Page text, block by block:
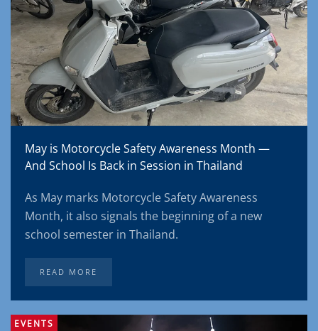
May is Motorcycle Safety Awareness Month —
And School Is Back in Session in Thailand
As May marks Motorcycle Safety Awareness
Month, it also signals the beginning of a new
school semester in Thailand.
READ MORE
EVENTS